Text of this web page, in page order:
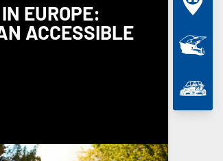
EUROPE:
ACCESSIBLE